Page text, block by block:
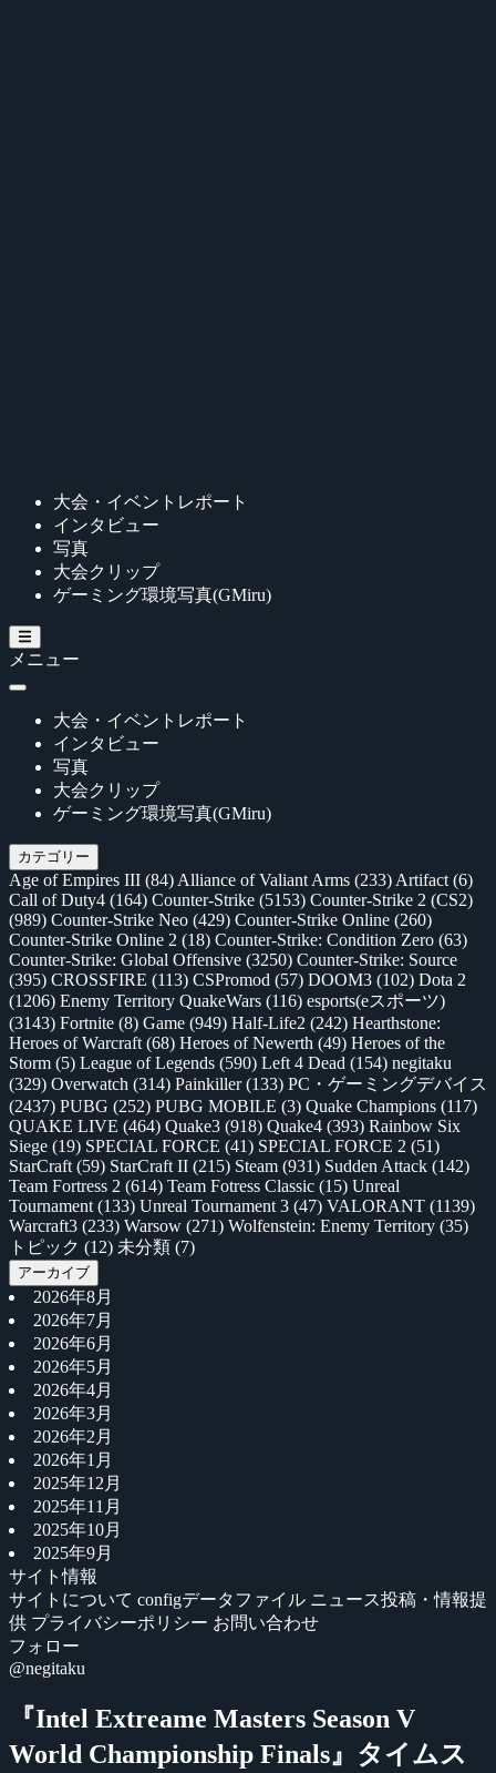
大会・イベントレポート
インタビュー
写真
大会クリップ
ゲーミング環境写真(GMiru)
メニュー
大会・イベントレポート
インタビュー
写真
大会クリップ
ゲーミング環境写真(GMiru)
カテゴリー
Age of Empires III (84) Alliance of Valiant Arms (233) Artifact (6)
Call of Duty4 (164) Counter-Strike (5153) Counter-Strike 2 (CS2)
(989) Counter-Strike Neo (429) Counter-Strike Online (260)
Counter-Strike Online 2 (18) Counter-Strike: Condition Zero (63)
Counter-Strike: Global Offensive (3250) Counter-Strike: Source
(395) CROSSFIRE (113) CSPromod (57) DOOM3 (102) Dota 2
(1206) Enemy Territory QuakeWars (116) esports(eスポーツ)
(3143) Fortnite (8) Game (949) Half-Life2 (242) Hearthstone:
Heroes of Warcraft (68) Heroes of Newerth (49) Heroes of the
Storm (5) League of Legends (590) Left 4 Dead (154) negitaku
(329) Overwatch (314) Painkiller(133) PC・ゲーミングデバイス
(2437) PUBG (252) PUBG MOBILE (3) Quake Champions (117)
QUAKE LIVE (464) Quake3 (918) Quake4 (393) Rainbow Six
Siege (19) SPECIAL FORCE (41) SPECIAL FORCE 2 (51)
StarCraft (59) StarCraft II (215) Steam (931) Sudden Attack (142)
Team Fortress 2 (614) Team Fotress Classic (15) Unreal
Tournament (133) Unreal Tournament 3 (47) VALORANT (1139)
Warcraft3 (233) Warsow (271) Wolfenstein: Enemy Territory (35)
トピック (12) 未分類 (7)
アーカイブ
2026年8月
2026年7月
2026年6月
2026年5月
2026年4月
2026年3月
2026年2月
2026年1月
2025年12月
2025年11月
2025年10月
2025年9月
サイト情報
サイトについて configデータファイル ニュース投稿・情報提
供 プライバシーポリシー お問い合わせ
フォロー
@negitaku
『Intel Extreame Masters Season V
World Championship Finals』タイムス